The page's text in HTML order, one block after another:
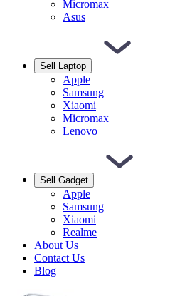
Micromax
Asus
Sell Laptop
Apple
Samsung
Xiaomi
Micromax
Lenovo
Sell Gadget
Apple
Samsung
Xiaomi
Realme
About Us
Contact Us
Blog